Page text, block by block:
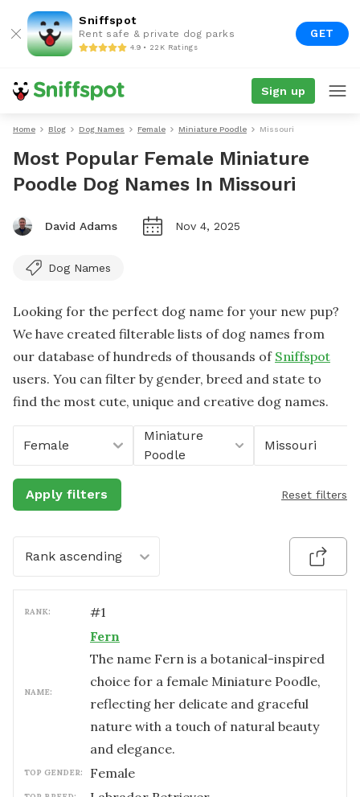
Sniffspot
Rent safe & private dog parks
4.9 • 22K Ratings
GET
Sign up
Home Blog Dog Names Female Miniature Poodle Missouri
Most Popular Female Miniature
Poodle Dog Names In Missouri
David Adams Nov 4, 2025
Dog Names
Looking for the perfect dog name for your new pup?
We have created filterable lists of dog names from
our database of hundreds of thousands of Sniffspot
users. You can filter by gender, breed and state to
find the most cute, unique and creative dog names.
Female
Miniature
Poodle
Missouri
Apply filters Reset filters
Rank ascending
RANK: #1
NAME:
Fern
The name Fern is a botanical-inspired
choice for a female Miniature Poodle,
reflecting her delicate and graceful
nature with a touch of natural beauty
and elegance.
TOP GENDER: female